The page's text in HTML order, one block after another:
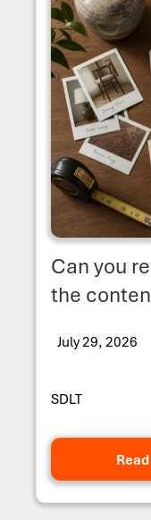
Can you
the
July 29, 2026
SDLT